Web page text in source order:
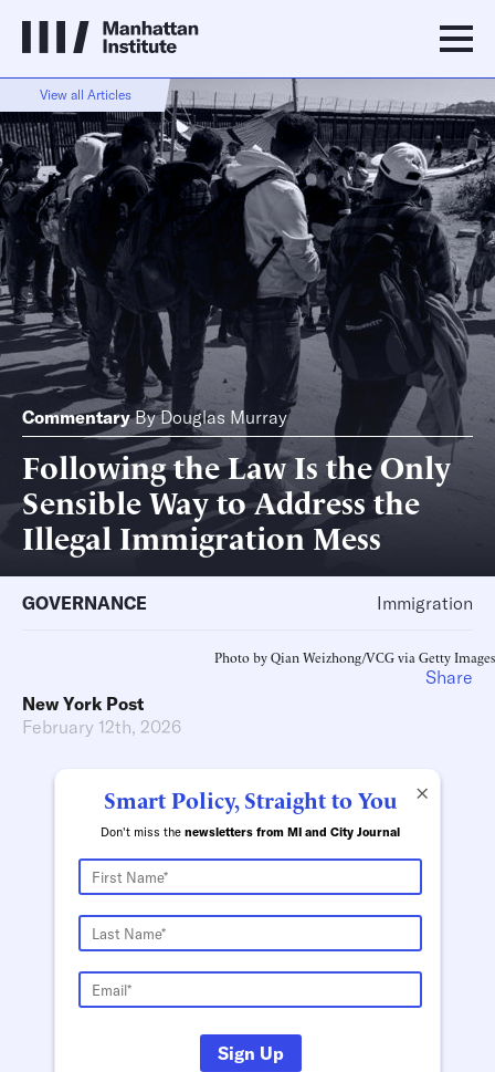
View all Articles
Commentary ByDouglas Murray
Following the Law Is the Only
Sensible Way to Address the
Illegal Immigration Mess
GOVERNANCE Immigration
Photo by Qian Weizhong/VCG via Getty Images
New York Post
February 12th, 2026
×
Smart Policy, Straight to You
Don't miss the newsletters from MI and City Journal
Sign Up
Share